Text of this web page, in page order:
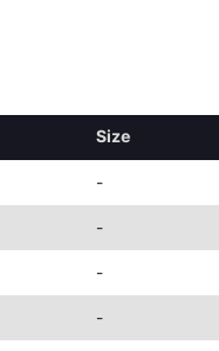
Size
-
-
-
-